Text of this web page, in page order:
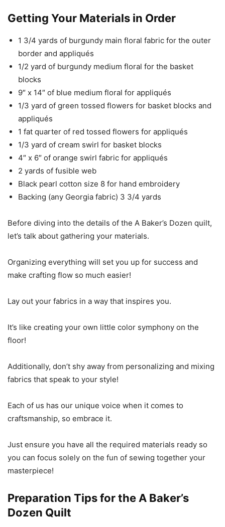
Getting Your Materials in Order
1 3/4 yards of burgundy main floral fabric for the outer
border and appliqués
1/2 yard of burgundy medium floral for the basket
blocks
9″ x 14″ of blue medium floral for appliqués
1/3 yard of green tossed flowers for basket blocks and
appliqués
1 fat quarter of red tossed flowers for appliqués
1/3 yard of cream swirl for basket blocks
4″ x 6″ of orange swirl fabric for appliqués
2 yards of fusible web
Black pearl cotton size 8 for hand embroidery
Backing (any Georgia fabric) 3 3/4 yards
Before diving into the details of the A Baker’s Dozen quilt,
let’s talk about gathering your materials.
Organizing everything will set you up for success and
make crafting flow so much easier!
Lay out your fabrics in a way that inspires you.
It’s like creating your own little color symphony on the
floor!
Additionally, don’t shy away from personalizing and mixing
fabrics that speak to your style!
Each of us has our unique voice when it comes to
craftsmanship, so embrace it.
Just ensure you have all the required materials ready so
you can focus solely on the fun of sewing together your
masterpiece!
Preparation Tips for the A Baker’s
Dozen Quilt